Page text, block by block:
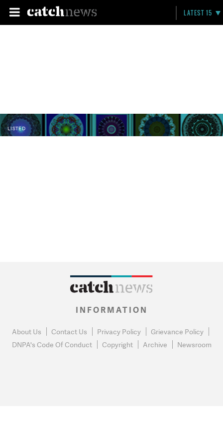
LATEST 15
LISTED
INFORMATION
About Us Contact Us Privacy Policy
Grievance Policy
DNPA's Code Of Conduct
Copyright Archive Newsroom